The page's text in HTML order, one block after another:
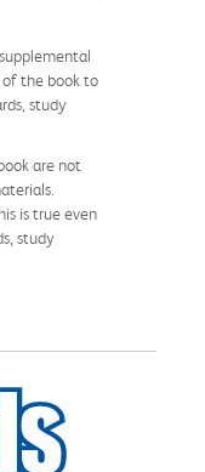
of the book to
study
are not
is true even
study